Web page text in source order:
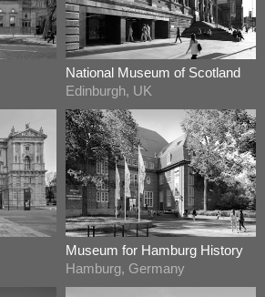
National Museum of Scotland
Edinburgh, UK
Museum for Hamburg History
Hamburg, Germany